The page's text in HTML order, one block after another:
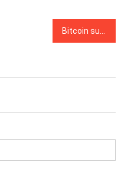
Bitcoin suddenly crashes below $19K after all-time high sparks wild volatility